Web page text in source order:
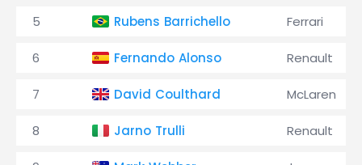
5 Rubens Barrichello Ferrari
6 Fernando Alonso Renault
7 David Coulthard McLaren
8 Jarno Trulli Renault